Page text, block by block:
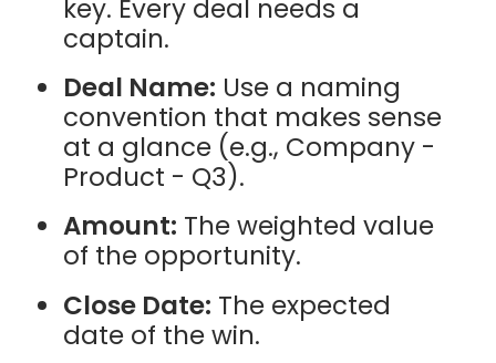
key. Every deal needs a
captain.
Deal Name: Use a naming
convention that makes sense
at a glance (e.g., Company -
Product - Q3).
Amount: The weighted value
of the opportunity.
Close Date: The expected
date of the win.